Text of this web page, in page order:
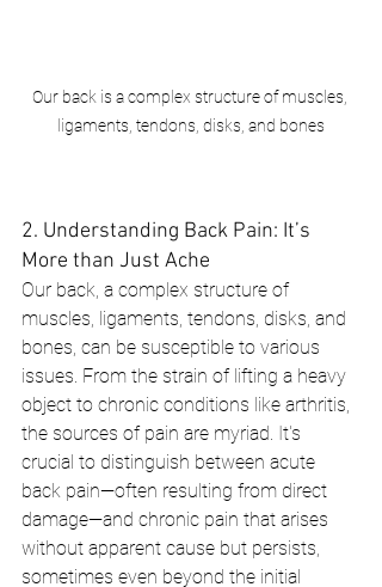
Our back is a complex structure of muscles,
ligaments, tendons, disks, and bones
2. Understanding Back Pain: It’s
More than Just Ache
Our back, a complex structure of
muscles, ligaments, tendons, disks, and
bones, can be susceptible to various
issues. From the strain of lifting a heavy
object to chronic conditions like arthritis,
the sources of pain are myriad. It's
crucial to distinguish between acute
back pain—often resulting from direct
damage—and chronic pain that arises
without apparent cause but persists,
sometimes even beyond the initial